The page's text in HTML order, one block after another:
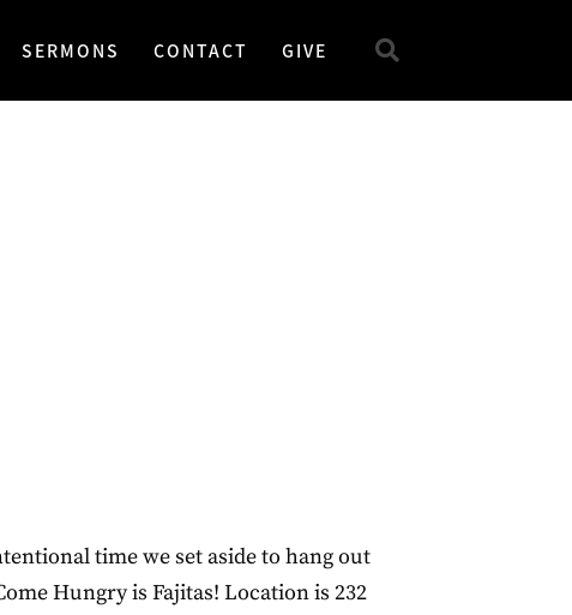
SERMONS CONTACT GIVE
time we set aside to hang out
Hungry is Fajitas! Location is 232